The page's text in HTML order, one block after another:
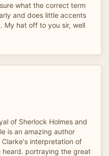
what the correct term
and does little accents
My hat off to you sir, well
of Sherlock Holmes and
is an amazing author
interpretation of
portraying the great